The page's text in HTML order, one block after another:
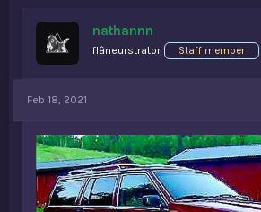
nathannn
flâneurstrator Staff member
Feb 18, 2021